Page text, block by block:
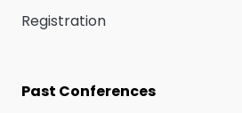
Registration
Past Conferences